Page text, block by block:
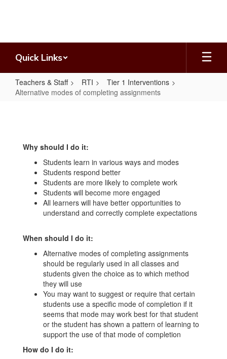
Quick Links
Teachers & Staff RTI
Tier 1 Interventions
Alternative modes of completing assignments
completing
assignments
Why should I do it:
Students learn in various ways and modes
Students respond better
Students are more likely to complete work
Students will become more engaged
All learners will have better opportunities to
understand and correctly complete expectations
When should I do it:
Alternative modes of completing assignments
should be regularly used in all classes and
students given the choice as to which method
they will use
You may want to suggest or require that certain
students use a specific mode of completion if it
seems that mode may work best for that student
or the student has shown a pattern of learning to
support the use of that mode of completion
How do I do it: